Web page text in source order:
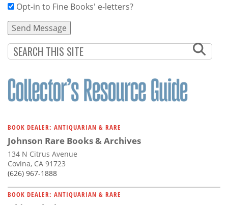
Opt-in to Fine Books' e-letters?
BOOK DEALER: ANTIQUARIAN & RARE
Johnson Rare Books & Archives
134 N Citrus Avenue
Covina, CA 91723
(626) 967-1888
BOOK DEALER: ANTIQUARIAN & RARE